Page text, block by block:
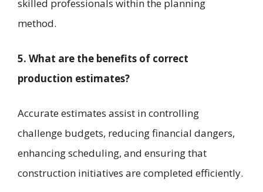
skilled professionals within the planning
method.
5. What are the benefits of correct
production estimates?
Accurate estimates assist in controlling
challenge budgets, reducing financial dangers,
enhancing scheduling, and ensuring that
construction initiatives are completed efficiently.